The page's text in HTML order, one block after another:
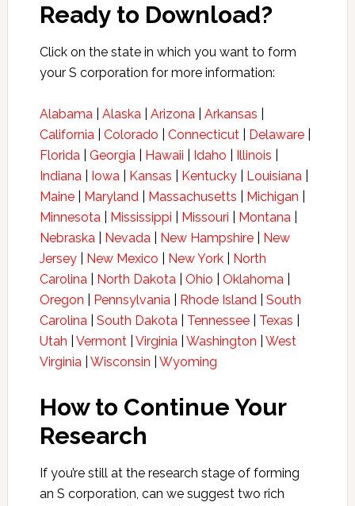
Ready to Download?
Click on the state in which you want to form
your S corporation for more information:
Alabama| Alaska| Arizona| Arkansas
California| Colorado Connecticut| Delaware|
Florida| Georgia| Hawaii Idaho Illinois
Indiana| Iowa| Kansas Kentucky| Louisiana|
Maine| Maryland| Massachusetts Michigan
Minnesota| Mississippi Missouri Montana|
Nebraska| Nevada| New Hampshire| New
Jersey| New Mexico New York| North
Carolina| North Dakota| Ohio Oklahoma|
Oregon
Pennsylvania| Rhode Island| South
Carolina| South Dakota| Tennessee| Texas
Utah
Vermont| Virginia| Washington
West
Virginia| Wisconsin Wyoming
How to Continue Your
Research
If you’re still at the research stage of forming
an S corporation, can we suggest two rich